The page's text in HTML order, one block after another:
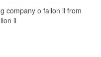
company o fallon il from
il